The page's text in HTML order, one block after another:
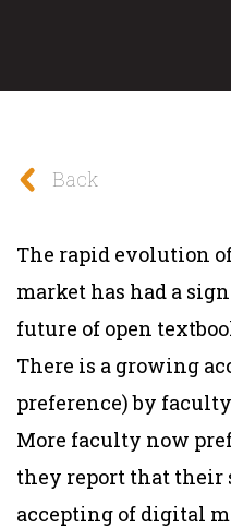
Back
The rapid evolution
market has had a
future of open
There is a growing
preference) by
More faculty now
they report that their
accepting of digital